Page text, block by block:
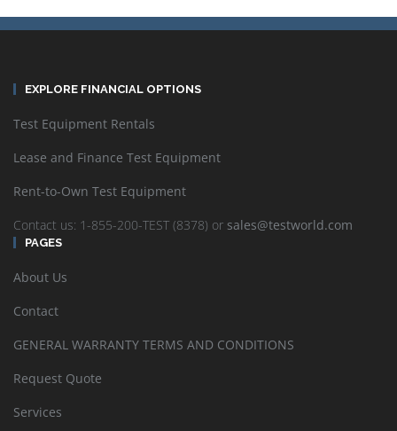
EXPLORE FINANCIAL OPTIONS
Test Equipment Rentals
Lease and Finance Test Equipment
Rent-to-Own Test Equipment
Contact us: 1-855-200-TEST (8378) or sales@testworld.com
PAGES
About Us
Contact
GENERAL WARRANTY TERMS AND CONDITIONS
Request Quote
Services